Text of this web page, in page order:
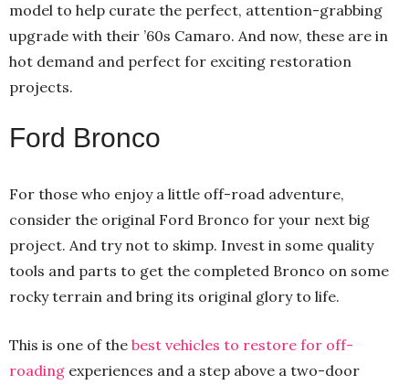
model to help curate the perfect, attention-grabbing
upgrade with their ’60s Camaro. And now, these are in
hot demand and perfect for exciting restoration
projects.
Ford Bronco
For those who enjoy a little off-road adventure,
consider the original Ford Bronco for your next big
project. And try not to skimp. Invest in some quality
tools and parts to get the completed Bronco on some
rocky terrain and bring its original glory to life.
This is one of the best vehicles to restore for off-
roading experiences and a step above a two-door